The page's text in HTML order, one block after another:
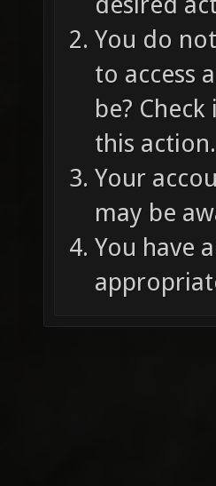
You do
to access
be?
this action.
Your
may be
You have